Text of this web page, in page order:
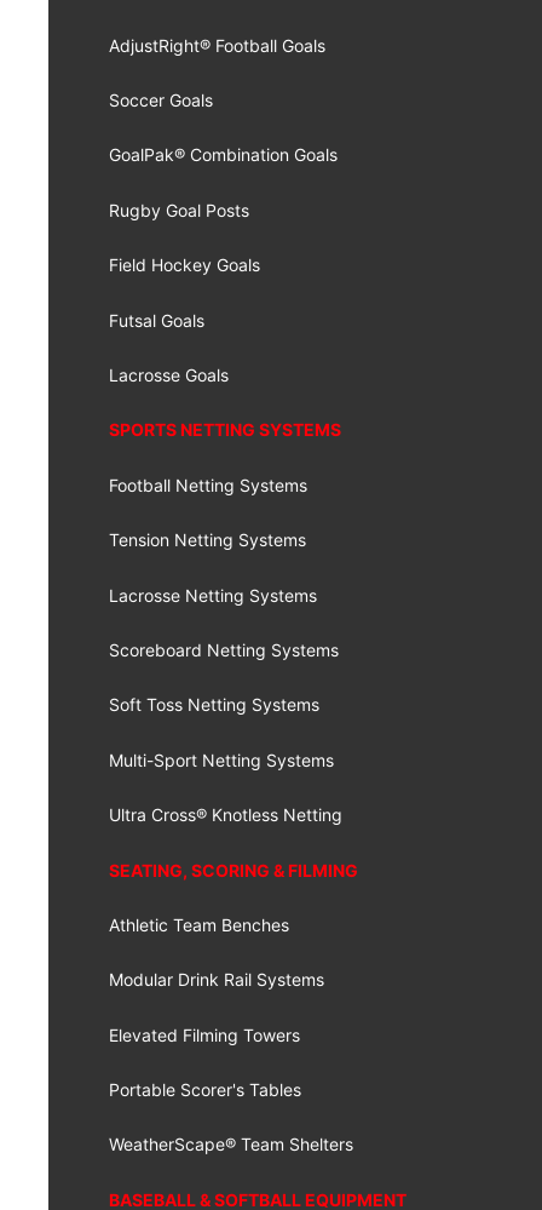
AdjustRight® Football Goals
Soccer Goals
GoalPak® Combination Goals
Rugby Goal Posts
Field Hockey Goals
Futsal Goals
Lacrosse Goals
SPORTS NETTING SYSTEMS
Football Netting Systems
Tension Netting Systems
Lacrosse Netting Systems
Scoreboard Netting Systems
Soft Toss Netting Systems
Multi-Sport Netting Systems
Ultra Cross® Knotless Netting
SEATING, SCORING & FILMING
Athletic Team Benches
Modular Drink Rail Systems
Elevated Filming Towers
Portable Scorer's Tables
WeatherScape® Team Shelters
BASEBALL & SOFTBALL EQUIPMENT